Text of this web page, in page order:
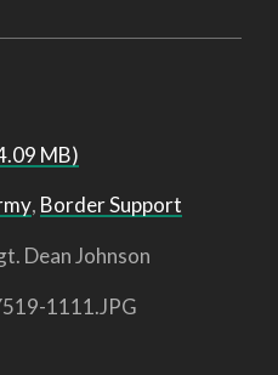
MB)
, Border Support
Dean Johnson
1111.JPG